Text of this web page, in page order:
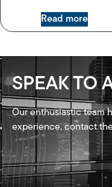
Read more
SPEAK TO
Our enthusiastic team
experience, contact